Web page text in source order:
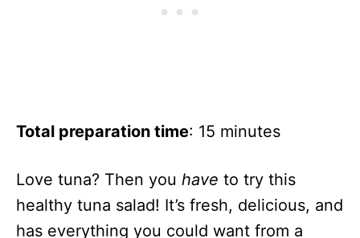
Total preparation time: 15 minutes
Love tuna? Then you have to try this
healthy tuna salad! It’s fresh, delicious, and
has everything you could want from a